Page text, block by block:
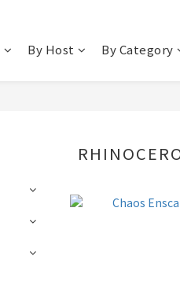
By Host By Category